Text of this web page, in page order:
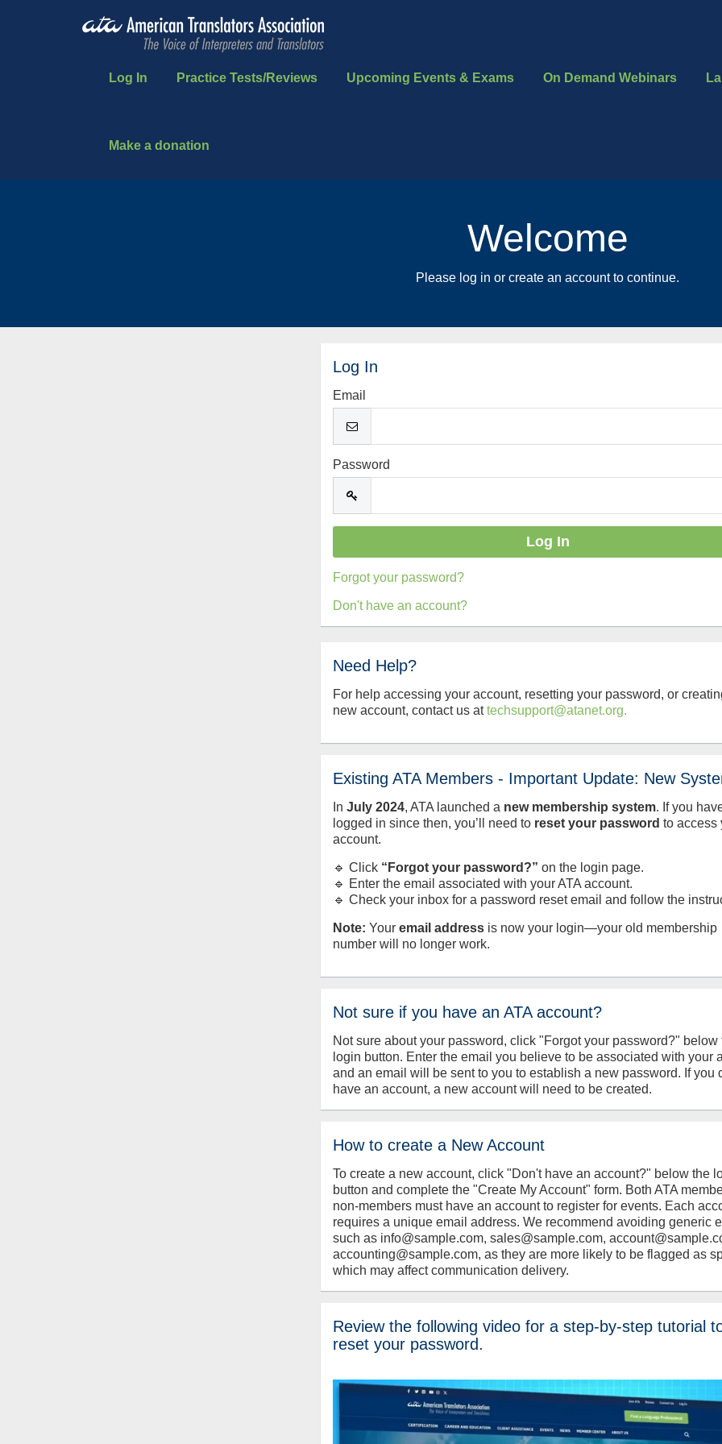
Log In Practice Tests/Reviews Upcoming Events & Exams On Demand Webinars
Make a donation
Welcome
Please log in or create an account to continue.
Log In
Email
Password
Forgot your password?
Don't have an account?
Need Help?
For help accessing your account, resetting your password, or
new account, contact us attechsupport@atanet.org.
Existing ATA Members - Important Update: New
InJuly2024, ATA launched a new membership system. If you
logged in since then, you’ll need to reset your password to access
account.
🔹 Click “Forgot your password?” on the login page.
🔹 Enter the email associated with your ATA account.
🔹 Check your inbox for a password reset email and follow the
Note: Youremail address is now your login—your old membership
number will no longer work.
Not sure if you have an ATA account?
Not sure about your password, click "Forgot your password?" below
login button. Enter the email you believe to be associated with your
and an email will be sent to you to establish a new password. If you
have an account, a new account will need to be created.
How to create a New Account
To create a new account, click "Don't have an account?" below the
button and complete the "Create My Account" form. Both ATA
non-members must have an account to register for events. Each
requires a unique email address. We recommend avoiding generic
such as info@sample.com, sales@sample.com,
accounting@sample.com, as they are more likely to be flagged as
which may affect communication delivery.
Review the following video for a step-by-step tutorial
reset your password.